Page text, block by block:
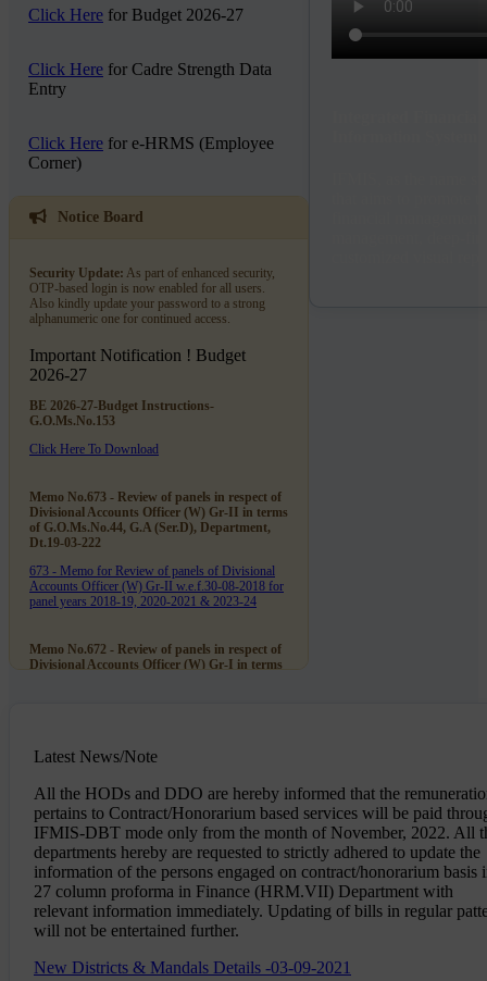
Click Here for Budget 2026-27
Click Here for Cadre Strength Data
Entry
Click Here for e-HRMS (Employee
Corner)
Notice Board
Security Update: As part of enhanced security,
OTP-based login is now enabled for all users.
Also kindly update your password to a strong
alphanumeric one for continued access.
Important Notification ! Budget
2026-27
BE 2026-27-Budget Instructions-
G.O.Ms.No.153
Click Here To Download
Memo No.673 - Review of panels in respect of
Divisional Accounts Officer (W) Gr-II in terms
of G.O.Ms.No.44, G.A (Ser.D), Department,
Dt.19-03-222
673 - Memo for Review of panels of Divisional
Accounts Officer (W) Gr-II w.e.f.30-08-2018 for
panel years 2018-19, 2020-2021 & 2023-24
Memo No.672 - Review of panels in respect of
Divisional Accounts Officer (W) Gr-I in terms
panel years 2019-20 & 2020-21
Memo No.669 - Sri Ch. Venkateswara Rao,
Divisional Accounts Officer (W) Gr-II (Retd.,)
notional promotion as DAO (W) Gr-I on par
with his junior Sri J.S.Prasad w.e.f.30-11-2005
- Disposal off Objections
669 - Memo for Disposal of Ojections on
promotion of Sri Ch. Venkateshwara Rao, DAO
(W) Gr-II as DAO (W) Gr-I
Establishment - Works Accounts Department
Latest News/Note
All the HODs and DDO are hereby informed that the
pertains to Contract/Honorarium based services will be paid
IFMIS-DBT mode only from the month of November, 2022. All
departments hereby are requested to strictly adhered to update the
information of the persons engaged on contract/honorarium basis
27 column proforma in Finance (HRM.VII) Department with
relevant information immediately. Updating of bills in regular
will not be entertained further.
New Districts & Mandals Details -03-09-2021